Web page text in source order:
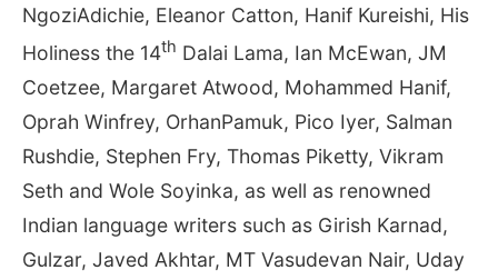
NgoziAdichie, Eleanor Catton, Hanif Kureishi, His
Holiness the 14th Dalai Lama, Ian McEwan, JM
Coetzee, Margaret Atwood, Mohammed Hanif,
Oprah Winfrey, OrhanPamuk, Pico Iyer, Salman
Rushdie, Stephen Fry, Thomas Piketty, Vikram
Seth and Wole Soyinka, as well as renowned
Indian language writers such as Girish Karnad,
Gulzar, Javed Akhtar, MT Vasudevan Nair, Uday